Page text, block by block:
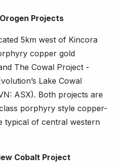
Projects
5km west of Kincora
copper gold
The Cowal Project -
Lake Cowal
ASX). Both projects are
porphyry style copper-
typical of central western
Cobalt Project